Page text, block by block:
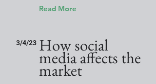
Read More
3/4/23 How social
media affects the
market